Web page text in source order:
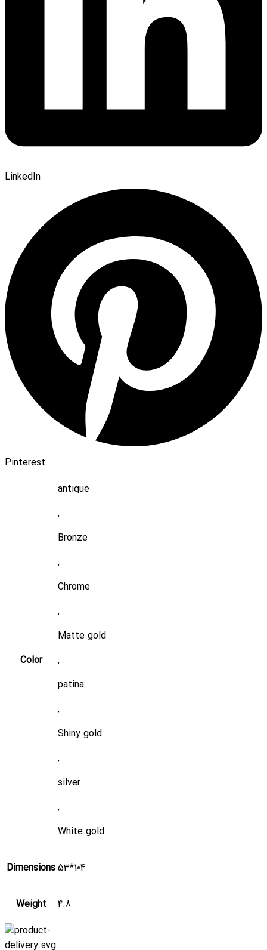
LinkedIn
Pinterest
Color
antique
,
Bronze
,
Chrome
,
Matte gold
,
patina
,
Shiny gold
,
silver
,
White gold
Dimensions53*104
Weight 4.8